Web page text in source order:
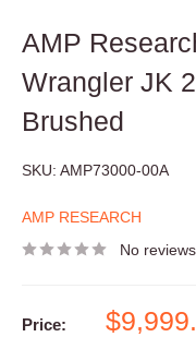
AMP
Wrangler JK
Brushed
SKU: AMP73000-00A
AMP RESEARCH
No reviews
Price:
Sale